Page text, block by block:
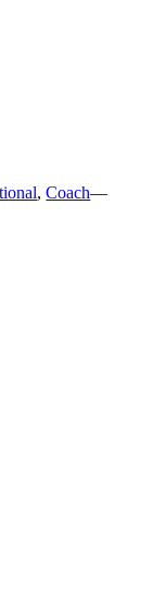
,Coach—